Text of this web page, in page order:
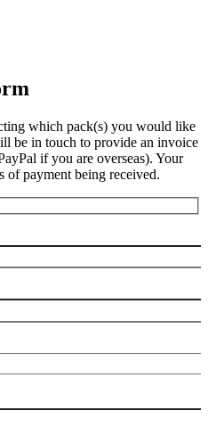
which pack(s) you would like
be in touch to provide an invoice
if you are overseas). Your
payment being received.